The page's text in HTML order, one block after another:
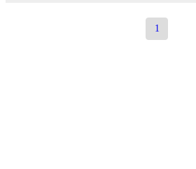
nightlight is assigned a Tuya Zigbee ID
there any indicates to remind me that if i
1